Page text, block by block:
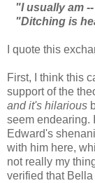
"I usually am
"Ditching is
I quote this
First, I think this
support of the
and it's hilarious
seem endearing.
Edward's
with him here,
not really my
verified that